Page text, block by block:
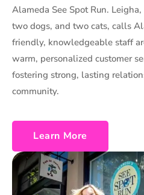
Alameda See Spot Run.
two dogs, and two cats, calls
friendly, knowledgeable staff
warm, personalized customer
fostering strong, lasting
community.
Learn More